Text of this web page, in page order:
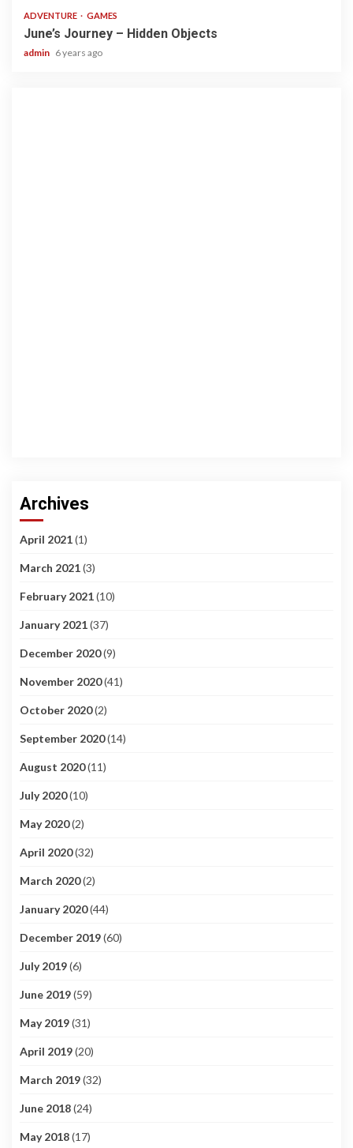
ADVENTURE GAMES
June’s Journey – Hidden Objects
admin 6 years ago
Archives
April 2021(1)
March 2021(3)
February 2021(10)
January 2021(37)
December 2020(9)
November 2020(41)
October 2020(2)
September 2020(14)
August 2020(11)
July 2020(10)
May 2020(2)
April 2020(32)
March 2020(2)
January 2020(44)
December 2019(60)
July 2019(6)
June 2019(59)
May 2019(31)
April 2019(20)
March 2019(32)
June 2018(24)
May 2018(17)